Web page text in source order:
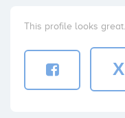
This profile looks
X